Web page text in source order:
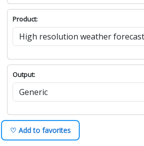
Product:
Output:
♡ Add to favorites